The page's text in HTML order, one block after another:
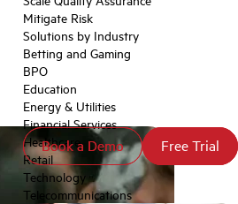
Mitigate Risk
Solutions by Industry
Betting and Gaming
BPO
Education
Energy & Utilities
Financial Services
Healthcare
Retail
Technology
Telecommunications
Book a Demo Free Trial
Book a Demo Free Trial